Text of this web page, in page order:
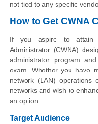
not tied to any specific
How to Get CWNA
If you aspire to attain
Administrator (CWNA)
administrator program
exam. Whether you have
network (LAN) operations
networks and wish to
an option.
Target Audience